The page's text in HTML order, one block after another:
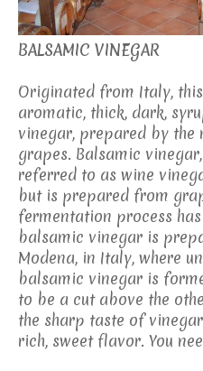
BALSAMIC VINEGAR
Originated from Italy,
aromatic, thick, dark,
vinegar, prepared by the
grapes. Balsamic
referred to as wine
but is prepared from
fermentation process
balsamic vinegar is
Modena, in Italy, where
balsamic vinegar is
to be a cut above the
the sharp taste of
rich, sweet flavor. You